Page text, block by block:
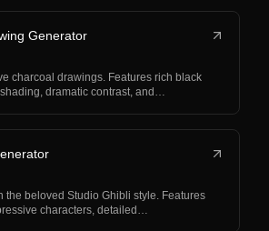
Generator
charcoal drawings. Features rich black
dramatic contrast, and…
the beloved Studio Ghibli style. Features
characters, detailed…